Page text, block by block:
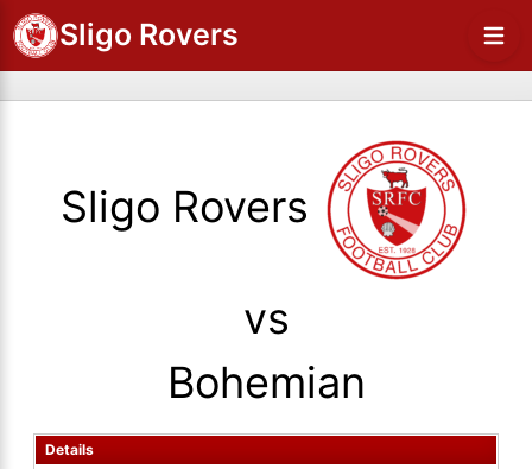
Sligo Rovers
Sligo Rovers
vs
Bohemian
Details